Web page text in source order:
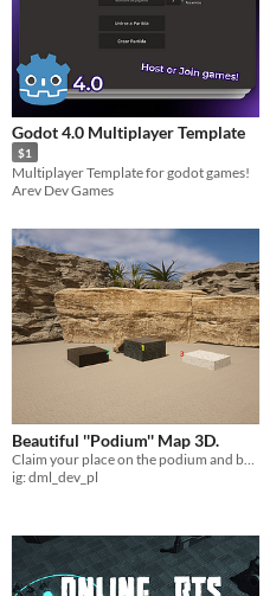
Godot 4.0 Multiplayer Template
$1
Multiplayer Template for godot games!
Arev Dev Games
Beautiful ''Podium'' Map 3D.
ig: dml_dev_pl